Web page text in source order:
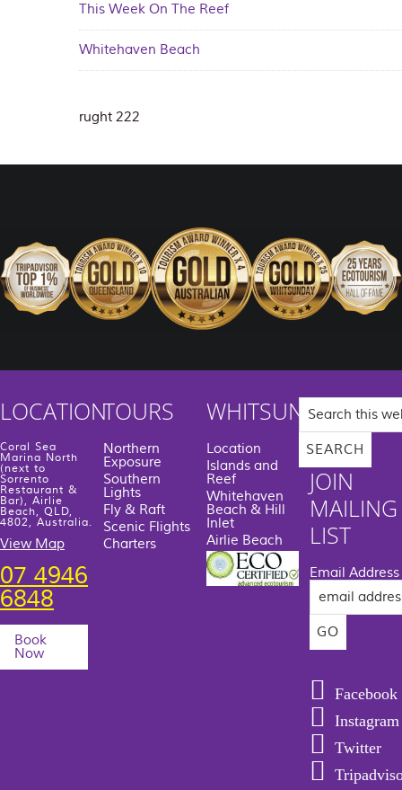
This Week On The Reef
Whitehaven Beach
rught 222
LOCATION
Coral Sea
Marina North
(next to
Sorrento
Restaurant &
Bar), Airlie
Beach, QLD,
4802, Australia.
View Map
07 4946
6848
Book
Now
TOURS
Northern
Exposure
Southern
Lights
Fly & Raft
Scenic Flights
Charters
WHITSUNDAYS
Location
Islands and
Reef
Whitehaven
Beach & Hill
Inlet
Airlie Beach
Search
this
website
JOIN
MAILING
LIST
Email Address
Facebook
Instagram
Twitter